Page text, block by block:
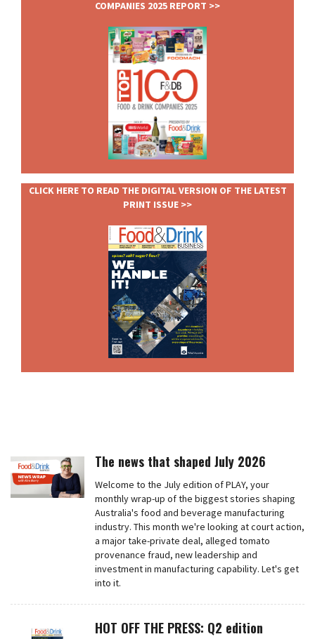
COMPANIES 2025 REPORT >>
CLICK HERE TO READ THE DIGITAL VERSION OF THE LATEST
PRINT ISSUE >>
The news that shaped July 2026
Welcome to the July edition of PLAY, your
monthly wrap-up of the biggest stories shaping
Australia's food and beverage manufacturing
industry. This month we're looking at court action,
a major take-private deal, alleged tomato
provenance fraud, new leadership and
investment in manufacturing capability. Let's get
into it.
HOT OFF THE PRESS: Q2 edition